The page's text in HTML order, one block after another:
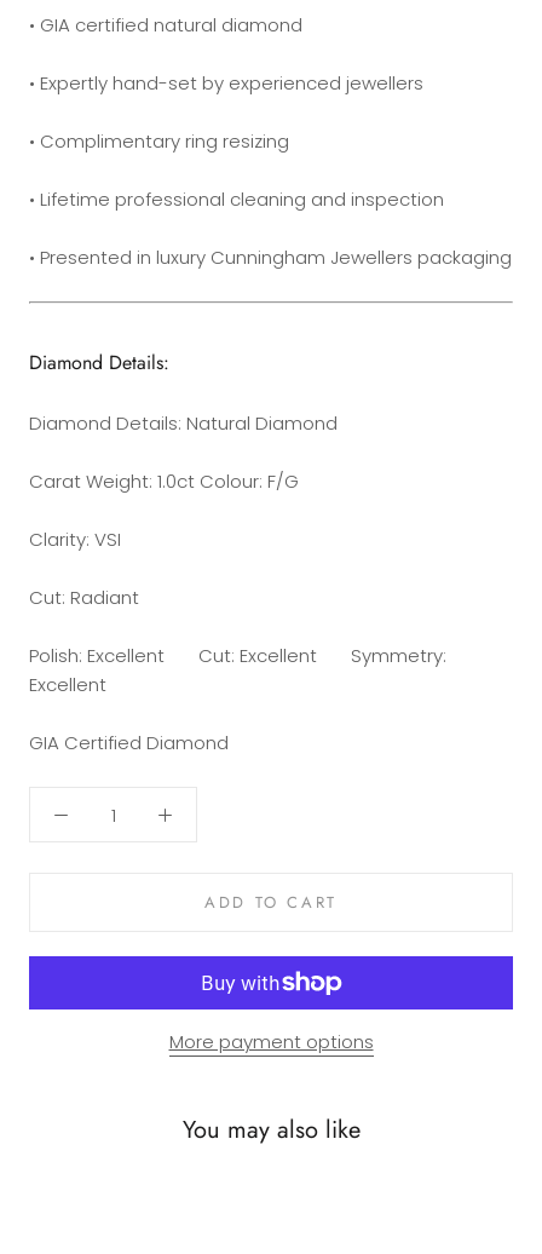
• GIA certified natural diamond
• Expertly hand-set by experienced jewellers
• Complimentary ring resizing
• Lifetime professional cleaning and inspection
• Presented in luxury Cunningham Jewellers packaging
Diamond Details:
Diamond Details: Natural Diamond
Carat Weight: 1.0ct Colour: F/G
Clarity: VSI
Cut: Radiant
Polish: Excellent Cut: Excellent Symmetry:
Excellent
GIA Certified Diamond
ADD TO CART
More payment options
You may also like